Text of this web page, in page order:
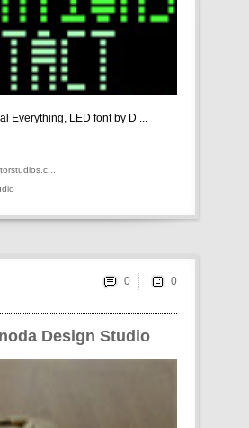
Everything, LED font by D ...
Design Studio
0